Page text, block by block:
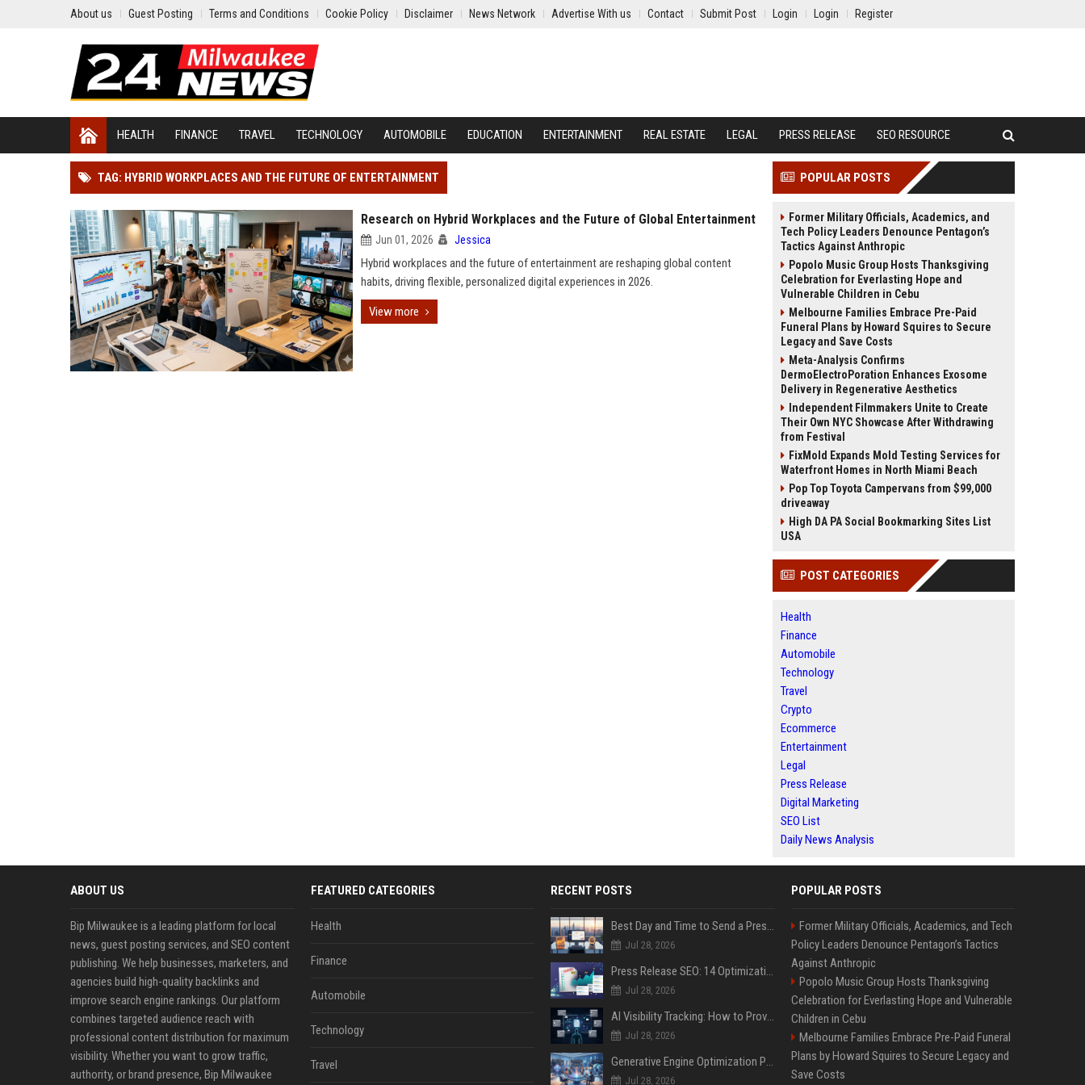
About us Guest Posting Terms and Conditions Cookie Policy Disclaimer News Network Advertise With us Contact Submit Post Login Login Register
HEALTH FINANCE TRAVEL TECHNOLOGY AUTOMOBILE EDUCATION ENTERTAINMENT REAL ESTATE LEGAL PRESS RELEASE SEO RESOURCE
TAG: HYBRID WORKPLACES AND THE FUTURE OF ENTERTAINMENT
Research on Hybrid Workplaces and the Future of Global Entertainment
Jun 01, 2026 Jessica
Hybrid workplaces and the future of entertainment are reshaping global content
habits, driving flexible, personalized digital experiences in 2026.
View more
POPULAR POSTS
Former Military Officials, Academics, and
Tech Policy Leaders Denounce Pentagon’s
Tactics Against Anthropic
Popolo Music Group Hosts Thanksgiving
Celebration for Everlasting Hope and
Vulnerable Children in Cebu
Melbourne Families Embrace Pre-Paid
Funeral Plans by Howard Squires to Secure
Legacy and Save Costs
Meta-Analysis Confirms
DermoElectroPoration Enhances Exosome
Delivery in Regenerative Aesthetics
Independent Filmmakers Unite to Create
Their Own NYC Showcase After Withdrawing
from Festival
FixMold Expands Mold Testing Services for
Waterfront Homes in North Miami Beach
Pop Top Toyota Campervans from $99,000
driveaway
High DA PA Social Bookmarking Sites List
USA
POST CATEGORIES
Health
Finance
Automobile
Technology
Travel
Crypto
Ecommerce
Entertainment
Legal
Press Release
Digital Marketing
SEO List
Daily News Analysis
ABOUT US
Bip Milwaukee is a leading platform for local
news, guest posting services, and SEO content
publishing. We help businesses, marketers, and
agencies build high-quality backlinks and
improve search engine rankings. Our platform
combines targeted audience reach with
professional content distribution for maximum
visibility. Whether you want to grow traffic,
authority, or brand presence, Bip Milwaukee
FEATURED CATEGORIES
Health
Finance
Automobile
Technology
Travel
RECENT POSTS
Best Day and Time to Send a Press Release for Media Pick Up
Jul 28, 2026
Press Release SEO: 14 Optimizations That Actually Move Rankings
Jul 28, 2026
AI Visibility Tracking: How to Prove Your PR Got Cited
Jul 28, 2026
Generative Engine Optimization PR Starter Guide
Jul 28, 2026
POPULAR POSTS
Former Military Officials, Academics, and Tech
Policy Leaders Denounce Pentagon’s Tactics
Against Anthropic
Popolo Music Group Hosts Thanksgiving
Celebration for Everlasting Hope and Vulnerable
Children in Cebu
Melbourne Families Embrace Pre-Paid Funeral
Plans by Howard Squires to Secure Legacy and
Save Costs